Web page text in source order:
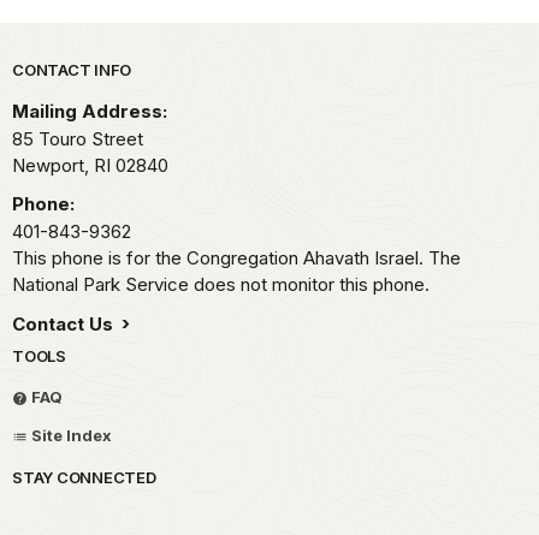
Park footer
CONTACT INFO
Mailing Address:
85 Touro Street
Newport, RI 02840
Phone:
401-843-9362
This phone is for the Congregation Ahavath Israel. The
National Park Service does not monitor this phone.
Contact Us
TOOLS
FAQ
Site Index
STAY CONNECTED